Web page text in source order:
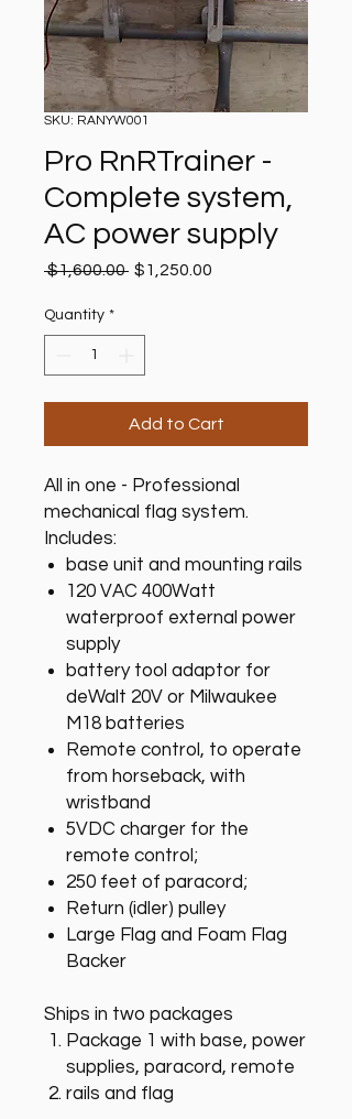
SKU: RANYW001
Pro RnRTrainer -
Complete system,
AC power supply
$1,600.00 Regular
$1,250.00
Quantity *
Add to Cart
All in one - Professional
mechanical flag system.
Includes:
base unit and mounting rails
120 VAC 400Watt
waterproof external power
supply
battery tool adaptor for
deWalt 20V or Milwaukee
M18 batteries
Remote control, to operate
from horseback, with
wristband
5VDC charger for the
remote control;
250 feet of paracord;
Return (idler) pulley
Large Flag and Foam Flag
Backer
Ships in two packages
Package 1 with base, power
supplies, paracord, remote
rails and flag